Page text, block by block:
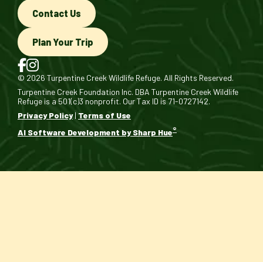
Contact Us
Plan Your Trip
© 2026 Turpentine Creek Wildlife Refuge. All Rights Reserved.
Turpentine Creek Foundation Inc. DBA Turpentine Creek Wildlife
Refuge is a 501(c)3 nonprofit. Our Tax ID is 71-0727142.
Privacy Policy| Terms of Use
AI Software Development by Sharp Hue®